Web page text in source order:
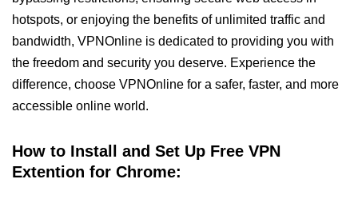
hotspots, or enjoying the benefits of unlimited traffic and
bandwidth, VPNOnline is dedicated to providing you with
the freedom and security you deserve. Experience the
difference, choose VPNOnline for a safer, faster, and more
accessible online world.
How to Install and Set Up Free VPN
Extention for Chrome: